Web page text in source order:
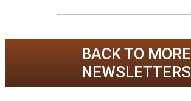
BACK TO MORE
NEWSLETTERS